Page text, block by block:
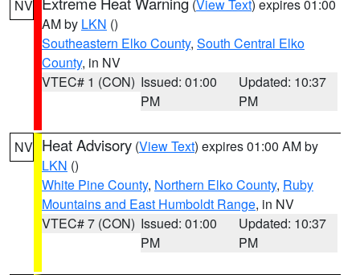
NV (View Text) expires 01:00
AM by LKN ()
Southeastern Elko County, South Central Elko
County, in NV
VTEC# 1 (CON) Issued: 01:00
PM
Updated: 10:37
PM
NV Heat Advisory (View Text) expires 01:00 AM by
LKN ()
White Pine County, Northern Elko County, Ruby
Mountains and East Humboldt Range, in NV
VTEC# 7 (CON) Issued: 01:00
PM
Updated: 10:37
PM